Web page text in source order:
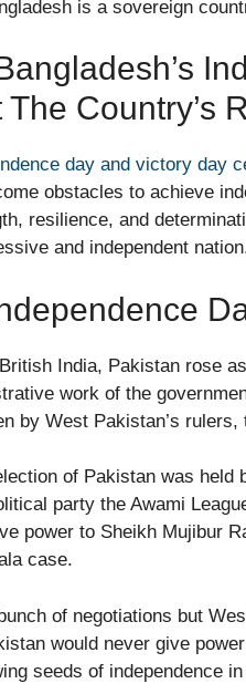
is a sovereign
Country’s
day and victory day
obstacles to achieve
resilience, and
and independent
India, Pakistan rose
work of the
by West Pakistan’s
of Pakistan was
party the Awami
power to Sheikh Mujibur
case.
of negotiations but
would never give
seeds of independence